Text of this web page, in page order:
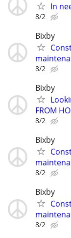
In
8/2
Bixby
8/2
Bixby
FROM
8/2
Bixby
8/2
Bixby
8/2